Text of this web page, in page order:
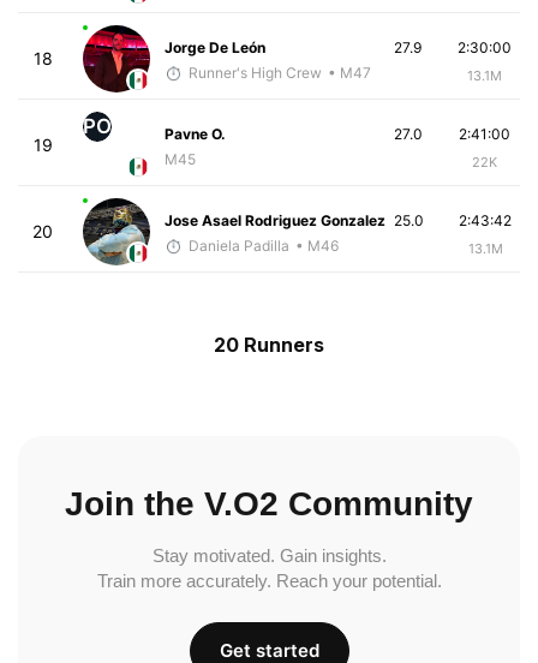
18
Jorge De León
Runner's High Crew • M47
2:30:00
13.1M
27.9
19
PO
Pavne O.
M45
2:41:00
22K
27.0
20
Jose Asael Rodriguez Gonzalez
Daniela Padilla • M46
2:43:42
13.1M
25.0
20 Runners
Join the V.O2 Community
Stay motivated. Gain insights.
Train more accurately. Reach your potential.
Get started